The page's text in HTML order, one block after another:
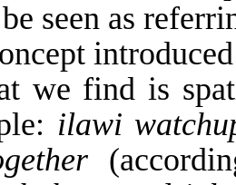
seen as
we find is
ilawi